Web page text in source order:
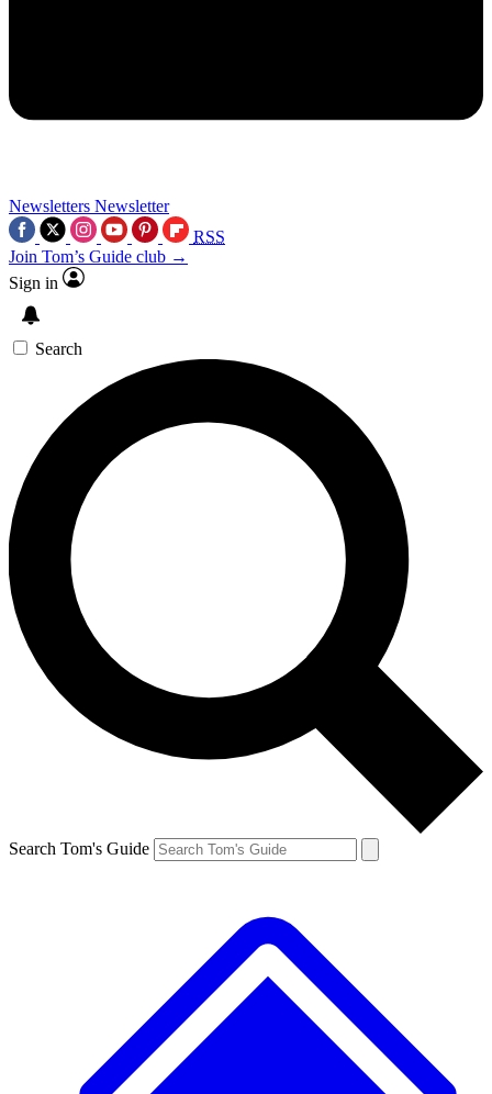
Newsletters Newsletter
RSS
Join Tom’s Guide club →
Sign in
Search
Search Tom's Guide